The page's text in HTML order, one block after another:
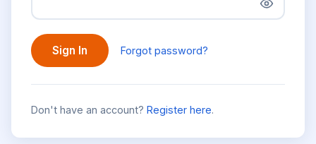
Sign In Forgot password?
Don't have an account? Register here.